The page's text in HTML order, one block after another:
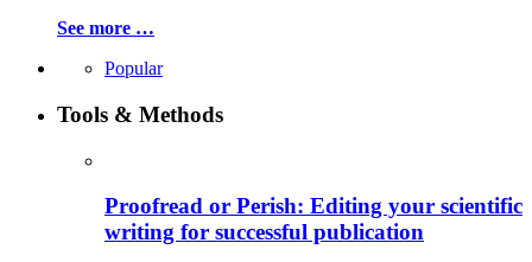
See more …
Popular
Tools & Methods
Proofread or Perish: Editing your scientific
writing for successful publication